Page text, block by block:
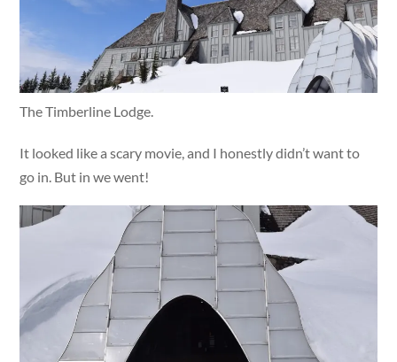
The Timberline Lodge.
It looked like a scary movie, and I honestly didn’t want to
go in. But in we went!